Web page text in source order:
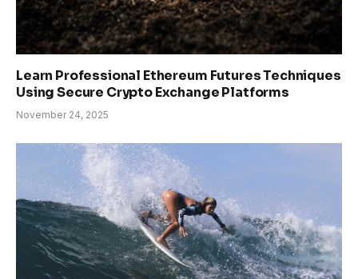
Learn Professional Ethereum Futures Techniques
Using Secure Crypto Exchange Platforms
November 24, 2025